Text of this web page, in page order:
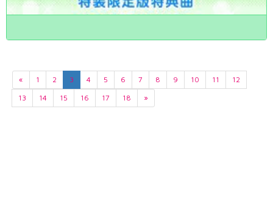
« 1 2 3 4 5 6 7 8 9 10 11
12
13
14 15 16 17 18 »